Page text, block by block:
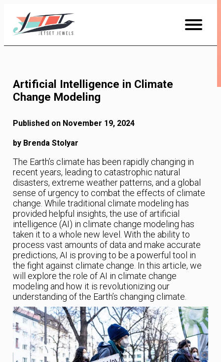
Content
Artificial Intelligence in Climate
Change Modeling
Published on November 19, 2024
by Brenda Stolyar
The Earth’s climate has been rapidly changing in
recent years, leading to catastrophic natural
disasters, extreme weather patterns, and a global
sense of urgency to combat the effects of climate
change. While traditional climate modeling has
provided helpful insights, the use of artificial
intelligence (AI) in climate change modeling has
taken it to a whole new level. With the ability to
process vast amounts of data and make accurate
predictions, AI is proving to be a powerful tool in
the fight against climate change. In this article, we
will explore the role of AI in climate change
modeling and how it is revolutionizing our
understanding of the Earth’s changing climate.